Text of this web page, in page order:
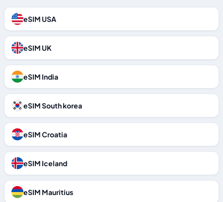
eSIM USA
eSIM UK
eSIM India
eSIM South korea
eSIM Croatia
eSIM Iceland
eSIM Mauritius